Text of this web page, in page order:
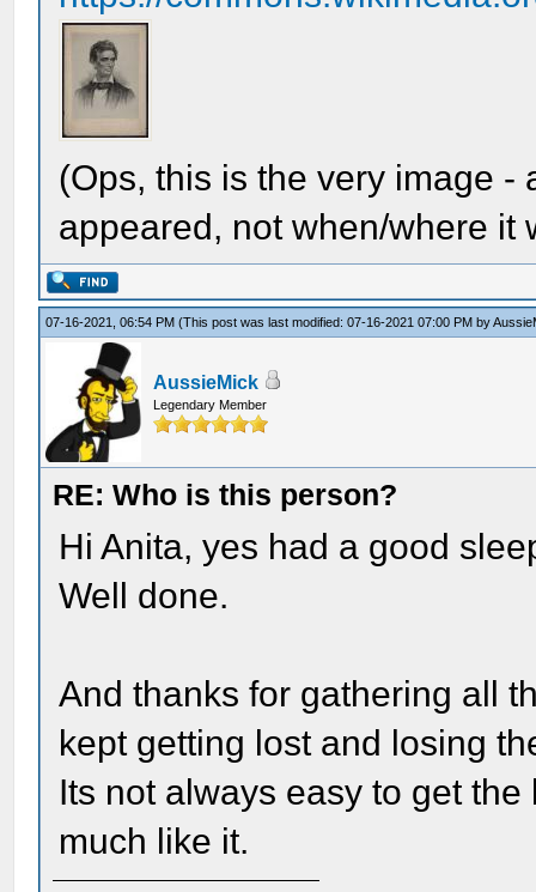
(Ops, this is the very image -
appeared, not when/where it
07-16-2021, 06:54 PM(This post was last modified: 07-16-2021 07:00 PM by
AussieMick
Legendary Member
RE: Who is this person?
Hi Anita, yes had a good
Well done.
And thanks for gathering all
kept getting lost and losing
Its not always easy to get
much like it.